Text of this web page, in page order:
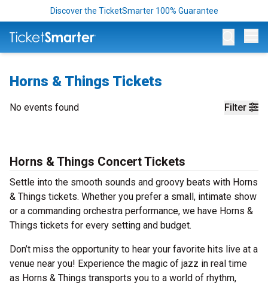
Discover the TicketSmarter 100% Guarantee
Horns & Things Tickets
Filter
No events found
Horns & Things Concert Tickets
Settle into the smooth sounds and groovy beats with Horns
& Things tickets. Whether you prefer a small, intimate show
or a commanding orchestra performance, we have Horns &
Things tickets for every setting and budget.
Don’t miss the opportunity to hear your favorite hits live at a
venue near you! Experience the magic of jazz in real time
as Horns & Things transports you to a world of rhythm,